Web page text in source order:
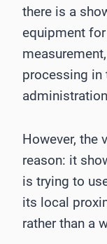
there is a
equipment
processing in
However, the
reason: it
is trying to
its local
rather than a